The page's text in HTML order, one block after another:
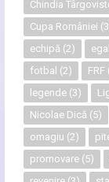
Chindia
Cupa României
echipă (2) egal
fotbal (2) FRF
legende(3)
Nicolae Dică (5)
omagiu (2)
promovare(5)